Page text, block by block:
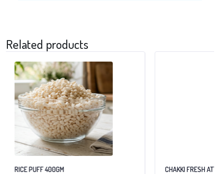
Related products
RICE PUFF 400GM CHAKKI FRESH